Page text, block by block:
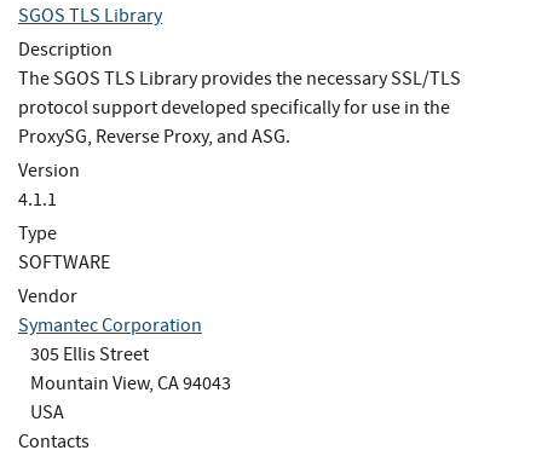
SGOS TLS Library
Description
The SGOS TLS Library provides the necessary SSL/TLS
protocol support developed specifically for use in the
ProxySG, Reverse Proxy, and ASG.
Version
4.1.1
Type
SOFTWARE
Vendor
Symantec Corporation
305 Ellis Street
Mountain View, CA 94043
USA
Contacts